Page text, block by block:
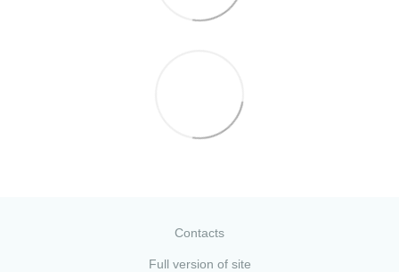
Contacts
Full version of site